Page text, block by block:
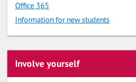
Office 365
Information for new students
Involve yourself